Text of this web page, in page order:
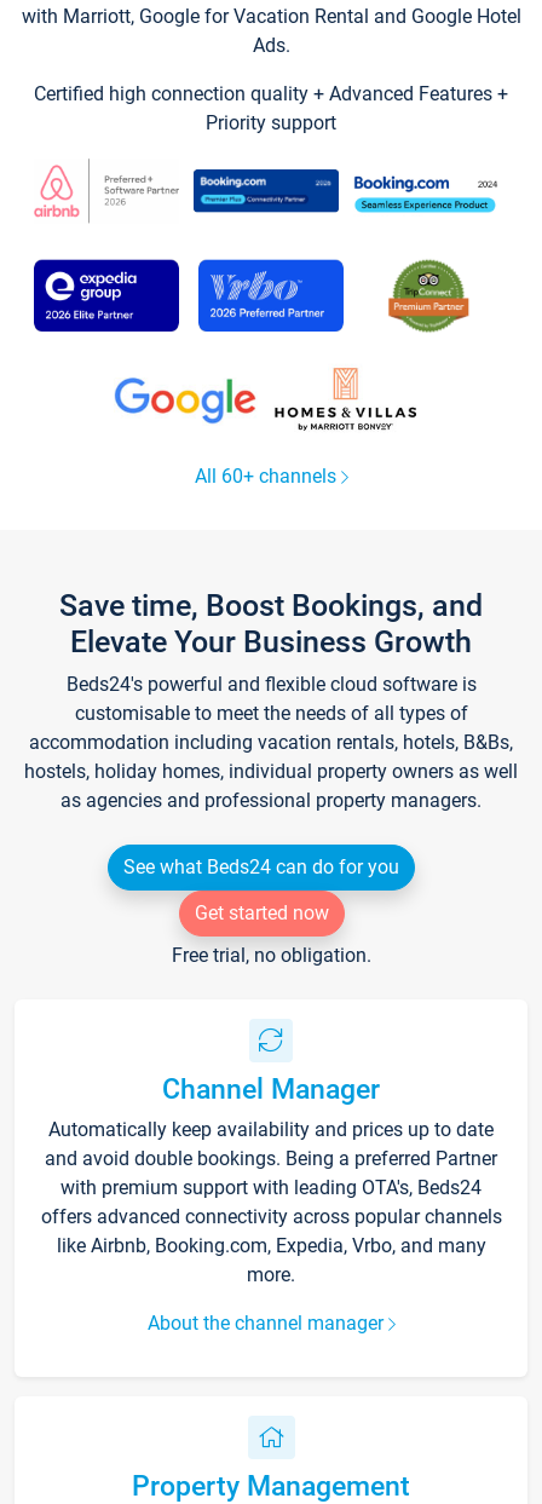
with Marriott, Google for Vacation Rental and Google Hotel
Ads.
Certified high connection quality + Advanced Features +
Priority support
All 60+ channels
Save time, Boost Bookings, and
Elevate Your Business Growth
Beds24's powerful and flexible cloud software is
customisable to meet the needs of all types of
accommodation including vacation rentals, hotels, B&Bs,
hostels, holiday homes, individual property owners as well
as agencies and professional property managers.
See what Beds24 can do for you
Get started now
Free trial, no obligation.
Channel Manager
Automatically keep availability and prices up to date
and avoid double bookings. Being a preferred Partner
with premium support with leading OTA's, Beds24
offers advanced connectivity across popular channels
like Airbnb, Booking.com, Expedia, Vrbo, and many
more.
About the channel manager
Property Management